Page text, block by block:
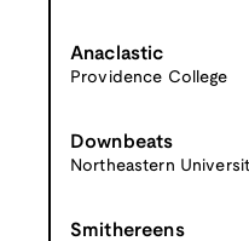
Anaclastic
Providence College
Downbeats
Northeastern
Smithereens